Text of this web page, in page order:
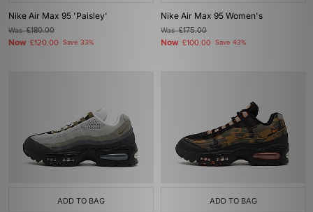
Nike Air Max 95 'Paisley'
Was£180.00
Now £120.00 Save 33%
Nike Air Max 95 Women's
Was£175.00
Now £100.00 Save 43%
ADD TO BAG ADD TO BAG